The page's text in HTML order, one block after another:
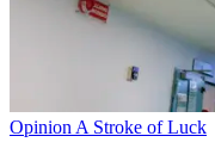
Opinion A Stroke of Luck